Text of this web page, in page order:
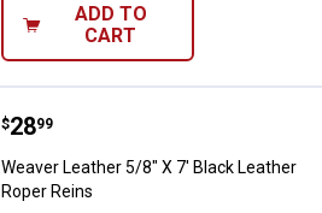
ADD TO
CART
Weaver Leather 5/8" X 7' Black
Price:
$28
. 99
Weaver Leather 5/8" X 7' Black Leather
Roper Reins